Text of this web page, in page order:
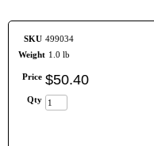
SKU 499034
Weight 1.0 lb
Price $50.40
Qty